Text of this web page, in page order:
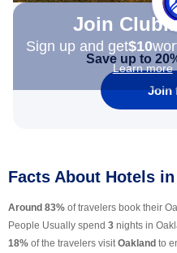
Join
Sign up and get$10
Learn more
Save up to
Join
Facts About Hotels
Around 83% of travelers book their
People Usually spend 3 nights in
18% of the travelers visitOakland to